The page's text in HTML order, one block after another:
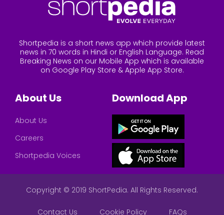
Shortpedia is a short news app which provide latest
news in 70 words in Hindi or English Language. Read
Breaking News on our Mobile App which is available
on Google Play Store & Apple App Store.
About Us
About Us
Careers
Shortpedia Voices
Download App
Copyright © 2019 ShortPedia. All Rights Reserved.
Contact Us Cookie Policy
FAQs